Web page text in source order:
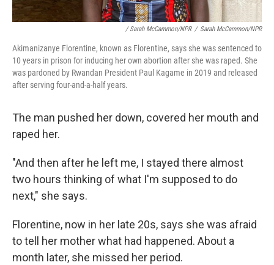
/ Sarah McCammon/NPR / Sarah McCammon/NPR
Akimanizanye Florentine, known as Florentine, says she was sentenced to
10 years in prison for inducing her own abortion after she was raped. She
was pardoned by Rwandan President Paul Kagame in 2019 and released
after serving four-and-a-half years.
The man pushed her down, covered her mouth and
raped her.
"And then after he left me, I stayed there almost
two hours thinking of what I'm supposed to do
next," she says.
Florentine, now in her late 20s, says she was afraid
to tell her mother what had happened. About a
month later, she missed her period.